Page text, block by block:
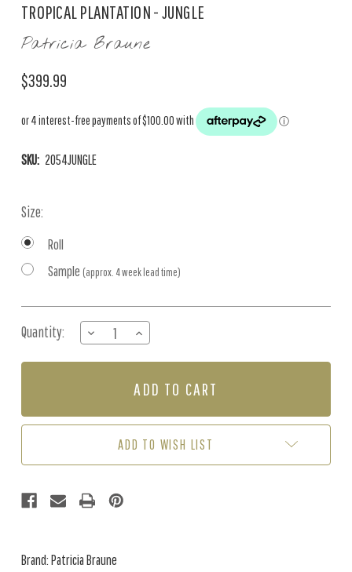
TROPICAL PLANTATION - JUNGLE
Patricia Braune
$399.99
SKU: 2054JUNGLE
Size:
Roll
Sample (approx. 4 week lead time)
Stock:
Quantity:
DECREASE
QUANTITY
OF
PLANTATION
JUNGLE
INCREASE
QUANTITY
OF
PLANTATION
JUNGLE
ADD TO WISH LIST
Brand: Patricia Braune